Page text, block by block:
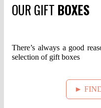
OUR GIFT BOXES
There’s always a good
selection of gift boxes
►